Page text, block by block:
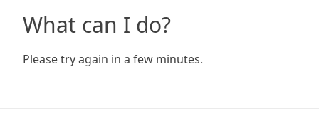
What can I do?
Please try again in a few minutes.